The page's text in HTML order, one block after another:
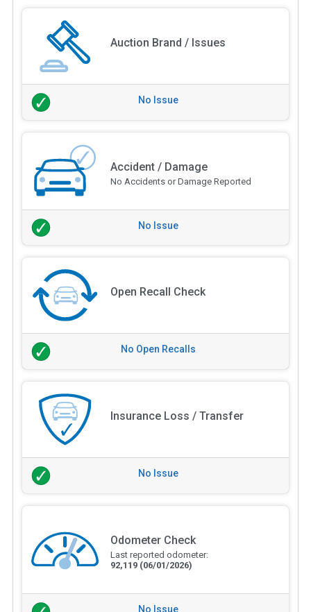
Auction Brand / Issues
No Issue
Accident / Damage
No Accidents or Damage Reported
No Issue
Open Recall Check
No Open Recalls
Insurance Loss / Transfer
No Issue
Odometer Check
Last reported odometer:
92,119 (06/01/2026)
No Issue